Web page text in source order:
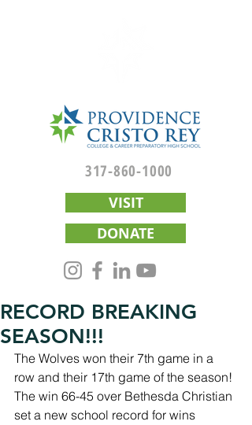
317-860-1000
VISIT
DONATE
RECORD BREAKING
SEASON!!!
The Wolves won their 7th game in a
row and their 17th game of the season!
The win 66-45 over Bethesda Christian
set a new school record for wins